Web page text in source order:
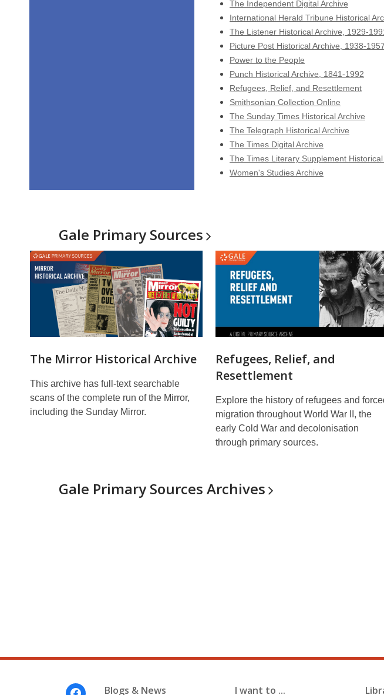
The Independent Digital Archive
International Herald Tribune Historical
The Listener Historical Archive, 1929-
Picture Post Historical Archive, 1938-1957
Power to the People
Punch Historical Archive, 1841-1992
Refugees, Relief, and Resettlement
Smithsonian Collection Online
The Sunday Times Historical Archive
The Telegraph Historical Archive
The Times Digital Archive
The Times Literary Supplement
Women's Studies Archive
Gale PrimarySources
The Mirror Historical Archive
This archive has full-text searchable
scans of the complete run of the Mirror,
including the Sunday Mirror.
Refugees, Relief, and
Resettlement
Explore the history of refugees and
migration throughout World War II, the
early Cold War and decolonisation
through primary sources.
Gale Primary Sources Archives
Blogs & News I want to ...